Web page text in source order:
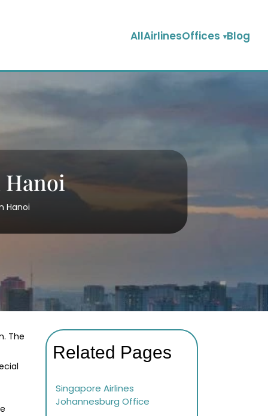
AllAirlinesOffices Blog
Hanoi
Hanoi
The
Related Pages
Singapore Airlines
Johannesburg Office